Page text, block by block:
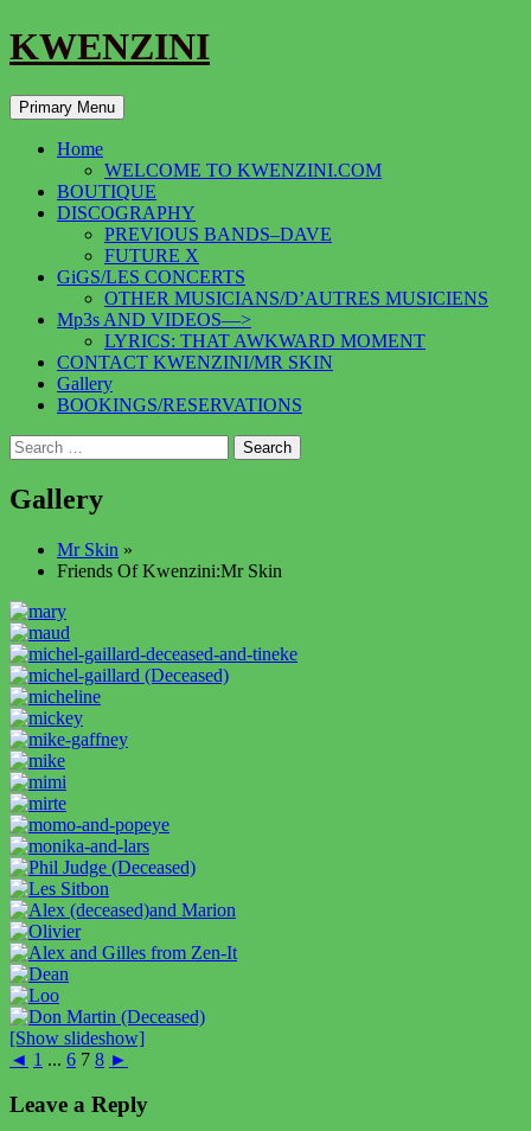
KWENZINI
Search
Primary Menu Skip
to
Home
WELCOME TO KWENZINI.COM
BOUTIQUE
DISCOGRAPHY
PREVIOUS BANDS–DAVE
FUTURE X
GiGS/LES CONCERTS
OTHER MUSICIANS/D’AUTRES MUSICIENS
Mp3s AND VIDEOS—>
LYRICS: THAT AWKWARD MOMENT
CONTACT KWENZINI/MR SKIN
Gallery
BOOKINGS/RESERVATIONS
Search
for:
Gallery
Mr Skin »
Friends Of Kwenzini:Mr Skin
[Show slideshow]
◄ 1 ... 6 7 8 ►
Leave a Reply